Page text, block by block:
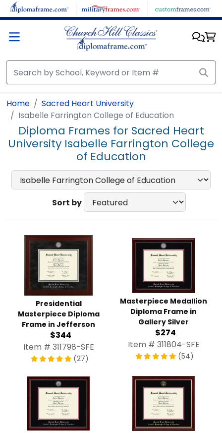
Skip to main content
Home
Sacred Heart University
Isabelle Farrington College of Education
Diploma Frames for Sacred Heart
University Isabelle Farrington College
of Education
Sort by
Presidential
Masterpiece Diploma
Frame in Jefferson
$344
Item # 311798-SFE
(27)
Masterpiece Medallion
Diploma Frame in
Gallery Silver
$274
Item # 311804-SFE
(54)